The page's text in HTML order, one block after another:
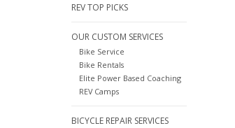
REV TOP PICKS
OUR CUSTOM SERVICES
Bike Service
Bike Rentals
Elite Power Based Coaching
REV Camps
BICYCLE REPAIR SERVICES